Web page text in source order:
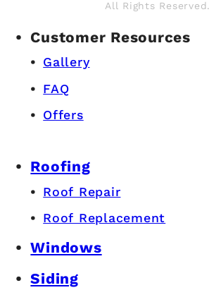
All Rights Reserved.
Customer Resources
Gallery
FAQ
Offers
Roofing
Roof Repair
Roof Replacement
Windows
Siding